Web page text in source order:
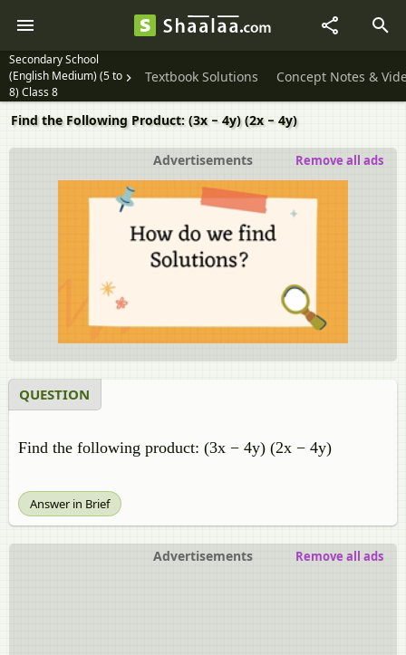
Secondary School
(English Medium) (5 to
8) Class 8
Textbook Solutions Concept Notes &
Find the Following Product: (3x − 4y) (2x − 4y)
Advertisements Remove all ads
QUESTION
Find the following product: (3x − 4y) (2x − 4y)
Answer in Brief
Advertisements Remove all ads